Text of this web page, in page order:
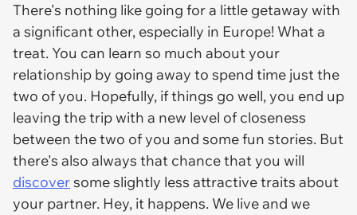
There's nothing like going for a little getaway with
a significant other, especially in Europe! What a
treat. You can learn so much about your
relationship by going away to spend time just the
two of you. Hopefully, if things go well, you end up
leaving the trip with a new level of closeness
between the two of you and some fun stories. But
there's also always that chance that you will
discoversome slightly less attractive traits about
your partner. Hey, it happens. We live and we